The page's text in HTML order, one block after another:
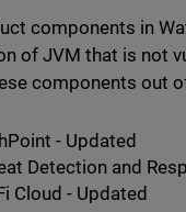
components in
of JVM that is not
components out
- Updated
Detection and
Cloud - Updated